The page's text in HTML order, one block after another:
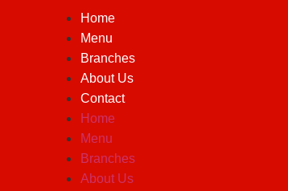
Home
Menu
Branches
About Us
Contact
Home
Menu
Branches
About Us